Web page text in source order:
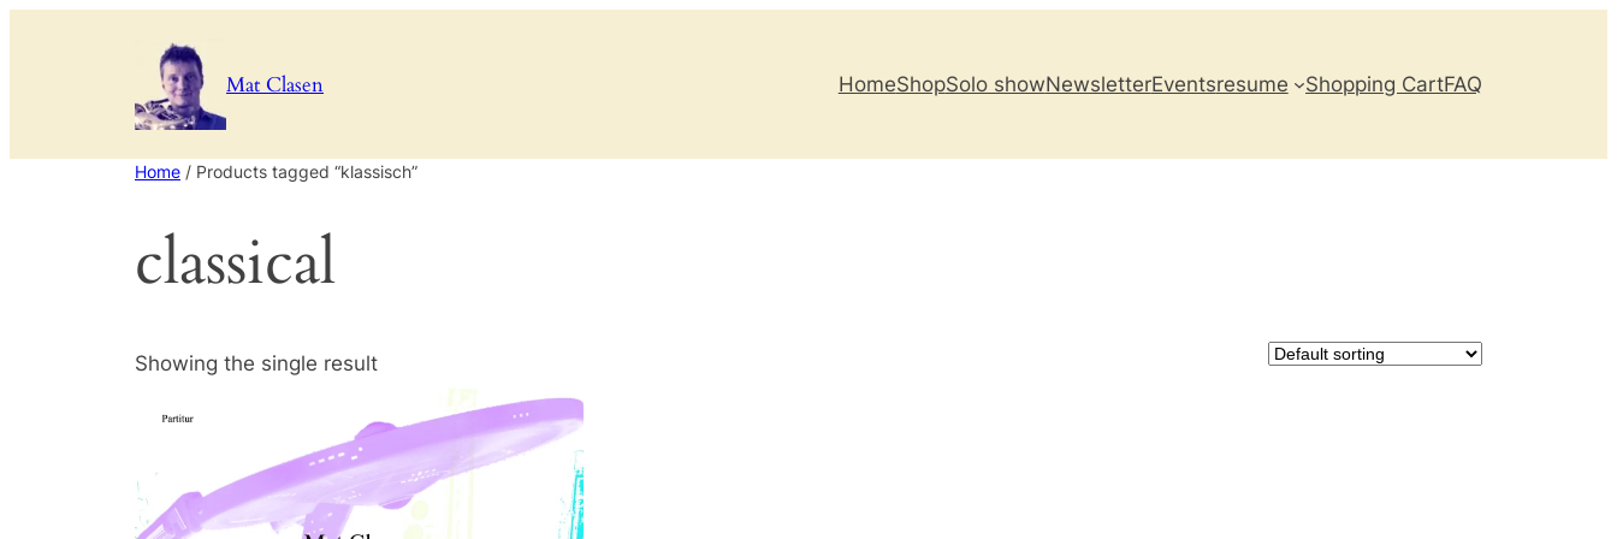
Mat Clasen HomeShopSolo showNewsletterEventsresume Shopping CartFAQ
Home / Products tagged “klassisch”
classical
Showing the single result